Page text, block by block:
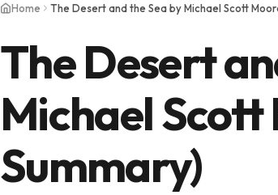
Home The Desert and the Sea by Michael Scott
The Desert
Michael Scott
Summary)